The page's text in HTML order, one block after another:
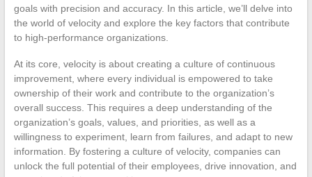
goals with precision and accuracy. In this article, we’ll delve into
the world of velocity and explore the key factors that contribute
to high-performance organizations.
At its core, velocity is about creating a culture of continuous
improvement, where every individual is empowered to take
ownership of their work and contribute to the organization’s
overall success. This requires a deep understanding of the
organization’s goals, values, and priorities, as well as a
willingness to experiment, learn from failures, and adapt to new
information. By fostering a culture of velocity, companies can
unlock the full potential of their employees, drive innovation, and